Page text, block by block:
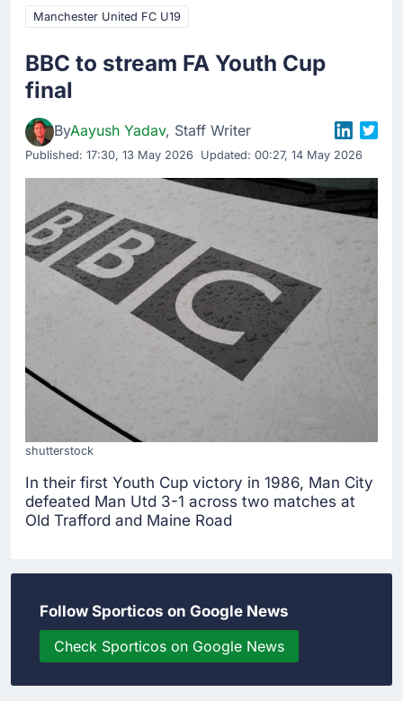
Manchester United FC U19
BBC to stream FA Youth Cup
final
ByAayush Yadav, Staff Writer
Published: 17:30, 13 May 2026 Updated: 00:27, 14 May 2026
shutterstock
In their first Youth Cup victory in 1986, Man City
defeated Man Utd 3-1 across two matches at
Old Trafford and Maine Road
Follow Sporticos on Google News
Check Sporticos on Google News